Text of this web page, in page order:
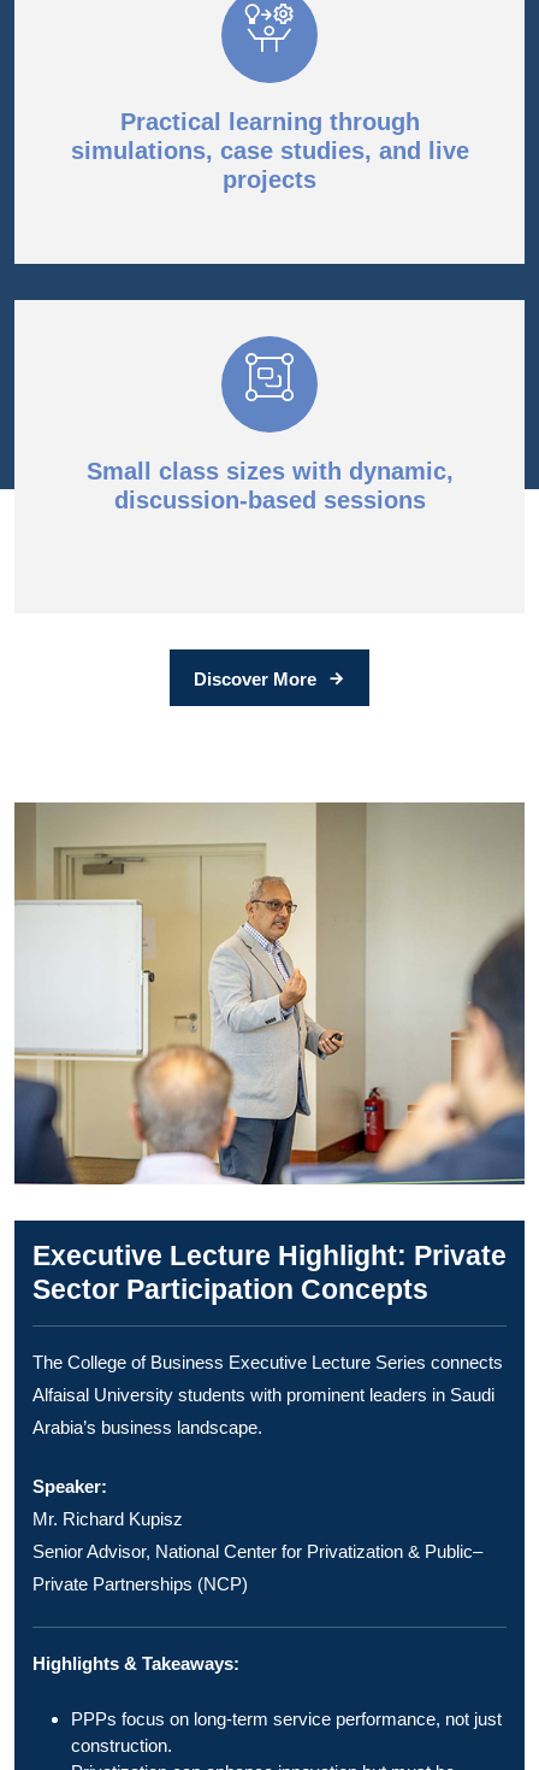
Practical learning through
simulations, case studies, and live
projects
Small class sizes with dynamic,
discussion-based sessions
Discover More
Executive Lecture Highlight: Private
Sector Participation Concepts
The College of Business Executive Lecture Series connects
Alfaisal University students with prominent leaders in Saudi
Arabia’s business landscape.
Speaker:
Mr. Richard Kupisz
Senior Advisor, National Center for Privatization & Public–
Private Partnerships (NCP)
Highlights & Takeaways:
PPPs focus on long-term service performance, not just
construction.